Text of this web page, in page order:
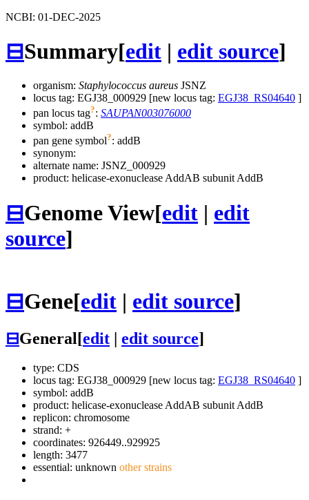
NCBI: 01-DEC-2025
⊟Summary[edit | edit source]
organism: Staphylococcus aureus JSNZ
locus tag: EGJ38_000929 [new locus tag: EGJ38_RS04640 ]
pan locus tag?: SAUPAN003076000
symbol: addB
pan gene symbol?: addB
synonym:
alternate name: JSNZ_000929
product: helicase-exonuclease AddAB subunit AddB
⊟Genome View[edit | edit
source]
⊟Gene[edit | edit source]
⊟General[edit edit source]
type: CDS
locus tag: EGJ38_000929 [new locus tag: EGJ38_RS04640 ]
symbol: addB
product: helicase-exonuclease AddAB subunit AddB
replicon: chromosome
strand: +
coordinates: 926449..929925
length: 3477
essential: unknown other strains